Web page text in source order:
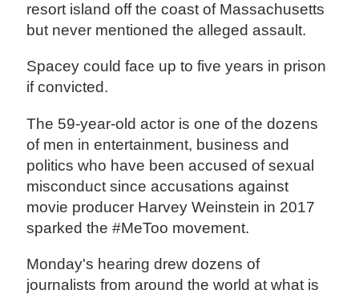
resort island off the coast of Massachusetts
but never mentioned the alleged assault.
Spacey could face up to five years in prison
if convicted.
The 59-year-old actor is one of the dozens
of men in entertainment, business and
politics who have been accused of sexual
misconduct since accusations against
movie producer Harvey Weinstein in 2017
sparked the #MeToo movement.
Monday's hearing drew dozens of
journalists from around the world at what is